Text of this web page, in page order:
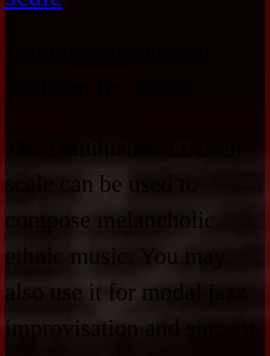
scale can be used to
compose melancholic
ethnic music. You may
also use it for modal jazz
improvisation and since it